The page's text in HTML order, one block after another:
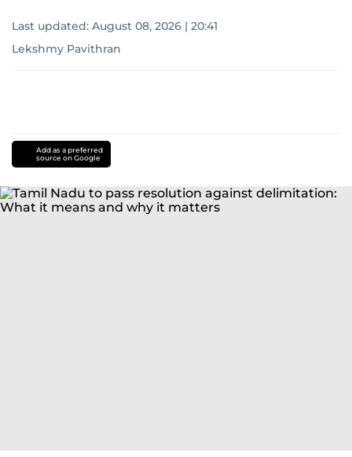
Last updated: August 08, 2026 | 20:41
Lekshmy Pavithran
Add as a preferred
source on Google